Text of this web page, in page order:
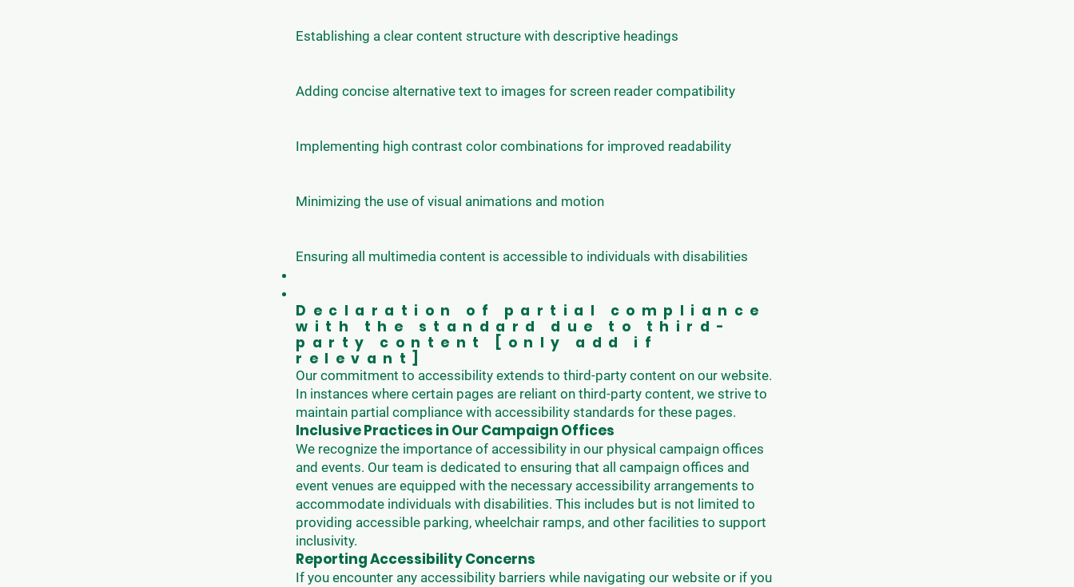
Establishing a clear content structure with descriptive headings
Adding concise alternative text to images for screen reader compatibility
Implementing high contrast color combinations for improved readability
Minimizing the use of visual animations and motion
Ensuring all multimedia content is accessible to individuals with disabilities
Declaration of partial compliance
with the standard due to third-
party content [only add if
relevant]
Our commitment to accessibility extends to third-party content on our website.
In instances where certain pages are reliant on third-party content, we strive to
maintain partial compliance with accessibility standards for these pages.
Inclusive Practices in Our Campaign Offices
We recognize the importance of accessibility in our physical campaign offices
and events. Our team is dedicated to ensuring that all campaign offices and
event venues are equipped with the necessary accessibility arrangements to
accommodate individuals with disabilities. This includes but is not limited to
providing accessible parking, wheelchair ramps, and other facilities to support
inclusivity.
Reporting Accessibility Concerns
If you encounter any accessibility barriers while navigating our website or if you